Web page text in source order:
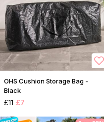
OHS Cushion Storage Bag -
Black
£11 £7